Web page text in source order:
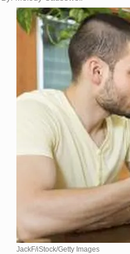
JackF/iStock/Getty Images